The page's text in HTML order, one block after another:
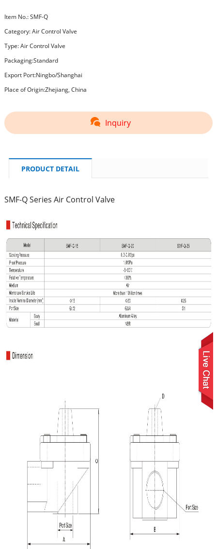
Item No.: SMF-Q
Category:Air Control Valve
Type: Air Control Valve
Packaging:Standard
Export Port:Ningbo/Shanghai
Place of Origin:Zhejiang, China
Inquiry
PRODUCT DETAIL
SMF-Q Series Air Control Valve